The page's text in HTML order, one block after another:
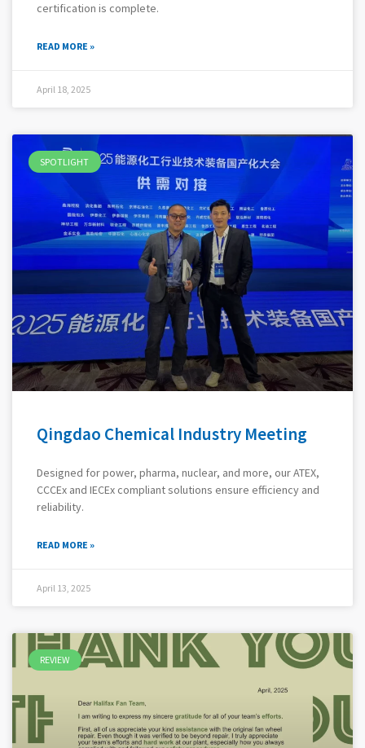
certification is complete.
READ MORE »
April 18, 2025
SPOTLIGHT
Qingdao Chemical Industry Meeting
Designed for power, pharma, nuclear, and more, our ATEX,
CCCEx and IECEx compliant solutions ensure efficiency and
reliability.
READ MORE »
April 13, 2025
REVIEW